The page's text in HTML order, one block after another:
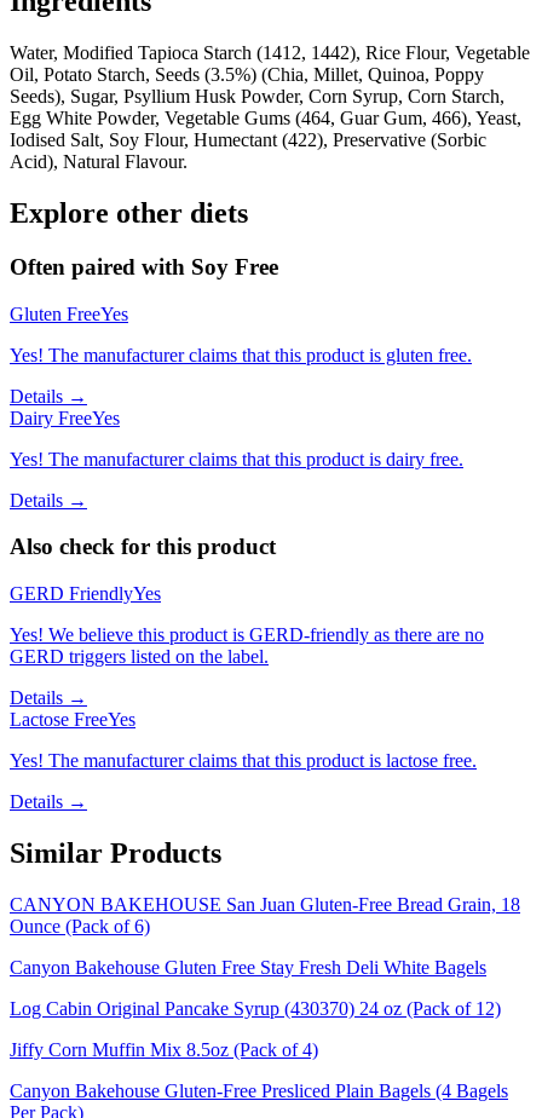
Water, Modified Tapioca Starch (1412, 1442), Rice Flour, Vegetable
Oil, Potato Starch, Seeds (3.5%) (Chia, Millet, Quinoa, Poppy
Seeds), Sugar, Psyllium Husk Powder, Corn Syrup, Corn Starch,
Egg White Powder, Vegetable Gums (464, Guar Gum, 466), Yeast,
Iodised Salt, Soy Flour, Humectant (422), Preservative (Sorbic
Acid), Natural Flavour.
Explore other diets
Often paired with Soy Free
Gluten FreeYes
Yes! The manufacturer claims that this product is gluten free.
Details →
Dairy FreeYes
Yes! The manufacturer claims that this product is dairy free.
Details →
Also check for this product
GERD FriendlyYes
Yes! We believe this product is GERD-friendly as there are no
GERD triggers listed on the label.
Details →
Lactose FreeYes
Yes! The manufacturer claims that this product is lactose free.
Details →
Similar Products
CANYON BAKEHOUSE San Juan Gluten-Free Bread Grain, 18
Ounce (Pack of 6)
Canyon Bakehouse Gluten Free Stay Fresh Deli White Bagels
Log Cabin Original Pancake Syrup (430370) 24 oz (Pack of 12)
Jiffy Corn Muffin Mix 8.5oz (Pack of 4)
Canyon Bakehouse Gluten-Free Presliced Plain Bagels (4 Bagels
Per Pack)